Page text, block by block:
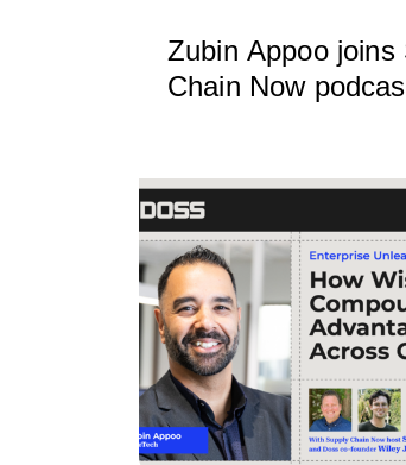
Zubin Appoo joins
Chain Now